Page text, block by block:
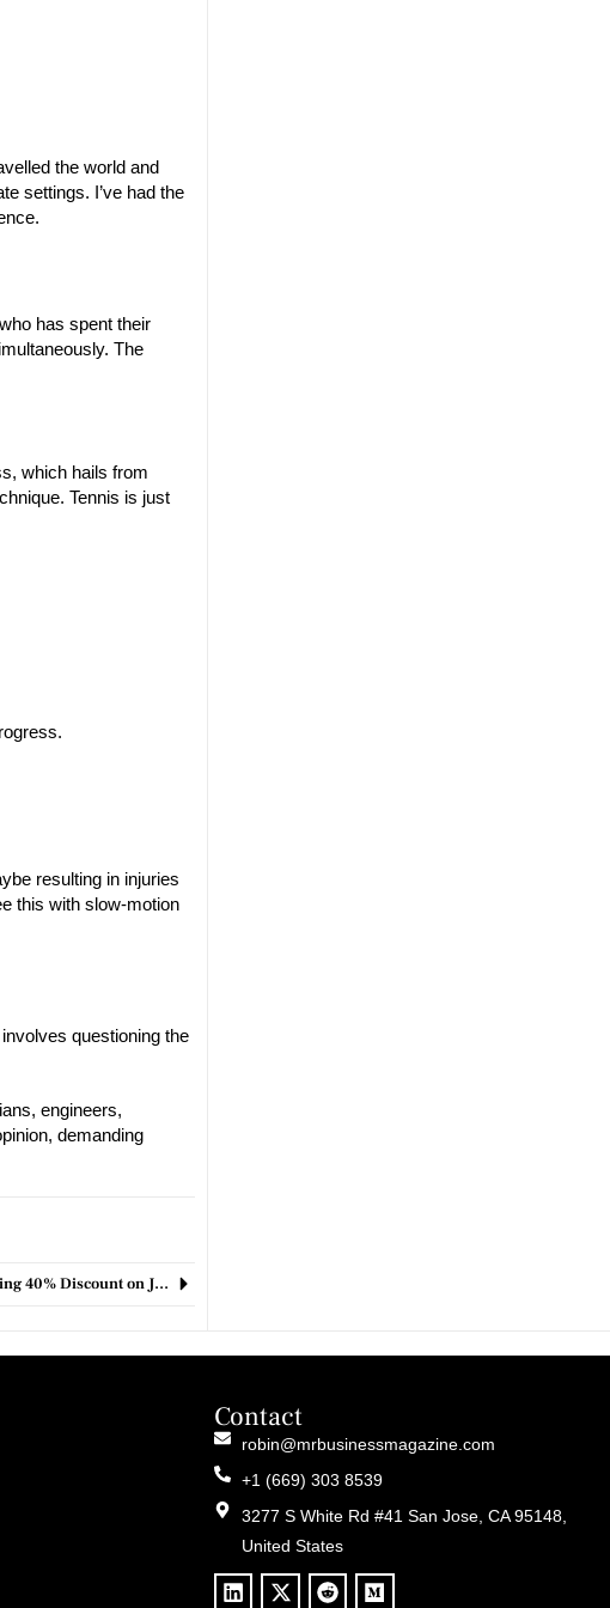
the world and
settings. I’ve had the
has spent their
The
which hails from
Tennis is just
resulting in injuries
this with slow-motion
questioning the
engineers,
demanding
Record-Breaking October Prime Day Offers Jaw-Dropping 40% Discount on Jabra Elite 5 Earbuds, Dubbed ‘Almost Perfect
Contact
robin@mrbusinessmagazine.com
+1 (669) 303 8539
3277 S White Rd #41 San Jose, CA 95148,
United States